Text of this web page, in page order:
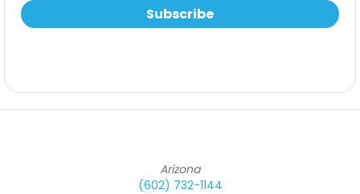
Subscribe
Arizona
(602) 732-1144